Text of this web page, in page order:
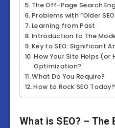
The Off-Page Search
Problems with “Older
Learning from Past
Introduction to The
Key to SEO: Significant
How Your Site Helps (or
Optimization?
What Do You Require?
How to Rock SEO
What is SEO? – The